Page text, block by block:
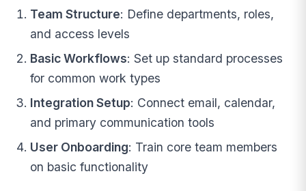
Team Structure: Define departments, roles,
and access levels
Basic Workflows: Set up standard processes
for common work types
Integration Setup: Connect email, calendar,
and primary communication tools
User Onboarding: Train core team members
on basic functionality